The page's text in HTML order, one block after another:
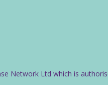
Network Ltd which is